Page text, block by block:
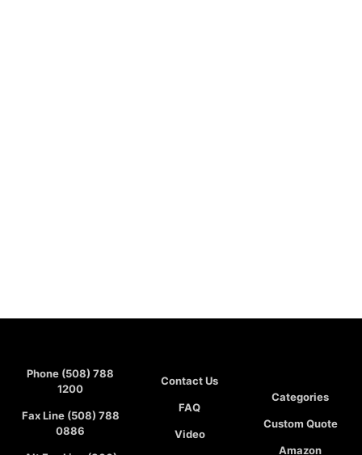
Phone (508) 788
1200
Fax Line (508) 788
0886
Contact Us
FAQ
Video
Categories
Custom Quote
Amazon